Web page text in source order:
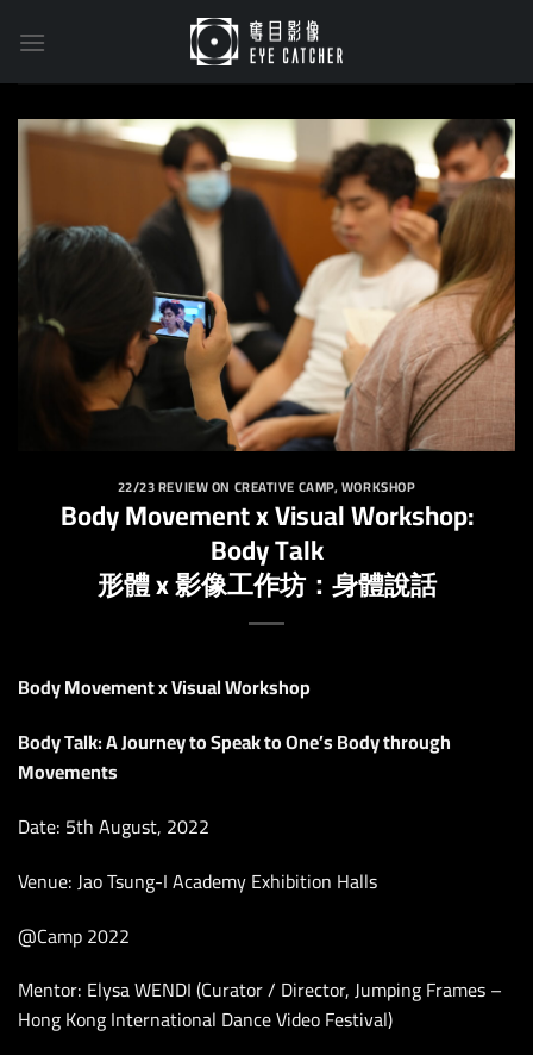
22/23 REVIEW ON CREATIVE CAMP,WORKSHOP
Body Movement x Visual Workshop:
Body Talk
形體 x 影像工作坊：身體說話
Body Movement x Visual Workshop
Body Talk: A Journey to Speak to One’s Body through
Movements
Date: 5th August, 2022
Venue: Jao Tsung-I Academy Exhibition Halls
@Camp 2022
Mentor: Elysa WENDI (Curator / Director, Jumping Frames –
Hong Kong International Dance Video Festival)